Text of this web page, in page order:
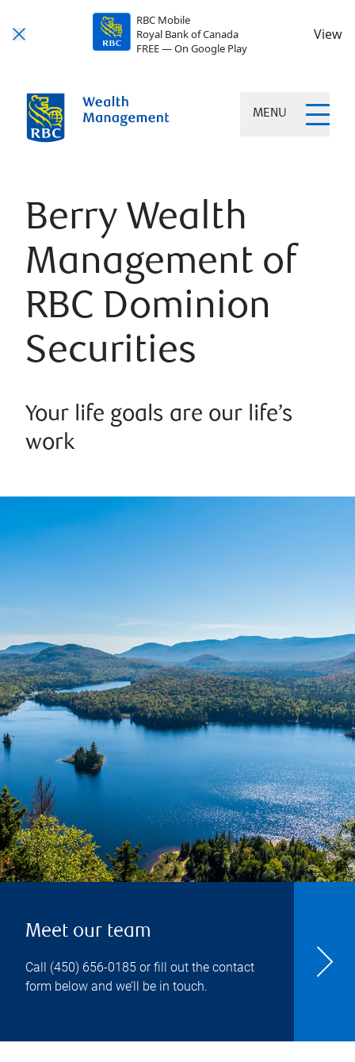
RBC Mobile
Royal Bank of Canada
FREE — On Google Play
View
MENU
Berry Wealth
Management of
RBC Dominion
Securities
Your life goals are our life’s
work
Meet our team
Call (450) 656-0185 or fill out the contact
form below and we’ll be in touch.